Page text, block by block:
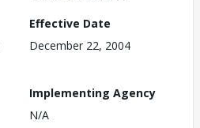
Effective Date
December 22, 2004
Implementing Agency
N/A